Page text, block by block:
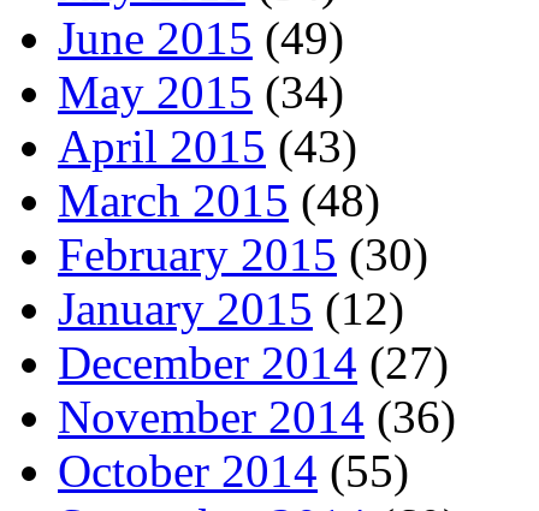
June 2015 (49)
May 2015 (34)
April 2015 (43)
March 2015 (48)
February 2015 (30)
January 2015 (12)
December 2014 (27)
November 2014 (36)
October 2014 (55)